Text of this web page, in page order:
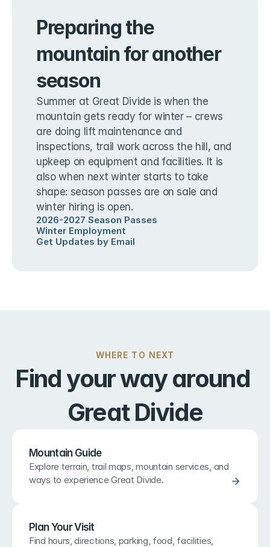
Preparing the
mountain for another
season
Summer at Great Divide is when the
mountain gets ready for winter – crews
are doing lift maintenance and
inspections, trail work across the hill, and
upkeep on equipment and facilities. It is
also when next winter starts to take
shape: season passes are on sale and
winter hiring is open.
2026-2027 Season Passes
Winter Employment
Get Updates by Email
WHERE TO NEXT
Find your way around
Great Divide
Mountain Guide
Explore terrain, trail maps, mountain services, and
ways to experience Great Divide.
Plan Your Visit
Find hours, directions, parking, food, facilities,